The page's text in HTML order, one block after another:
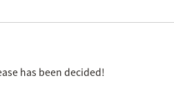
has been decided!